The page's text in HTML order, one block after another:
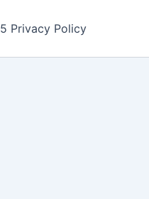
5 Privacy Policy